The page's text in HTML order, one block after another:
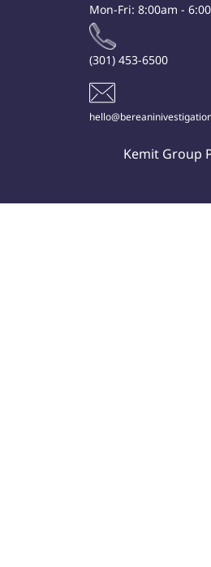
Mon-Fri: 8:00am -
(301) 453-6500
Kemit Group